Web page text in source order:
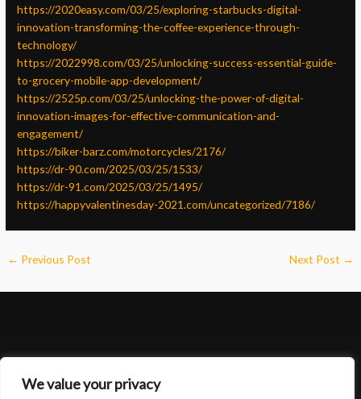
We value your privacy
https://2020easy.com/03/25/exploring-starbucks-digital-
innovation-transforming-the-coffee-experience-through-
technology/
https://2022998.com/03/25/unlocking-success-essential-guide-
to-grocery-mobile-app-development/
https://2525p.com/03/25/unlocking-the-power-of-digital-
innovation-images-for-effective-communication-and-
engagement/
https://biker-barz.com/motorcycles/2176/
https://dr-90.com/2025/03/25/1533/
https://dr-91.com/2025/03/25/1495/
https://happyvalentinesday-2021.com/uncategorized/7186/
← Previous Post Next Post →